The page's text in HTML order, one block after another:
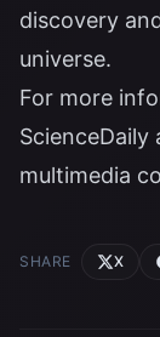
discovery
universe.
For more
ScienceDaily
multimedia
SHARE X